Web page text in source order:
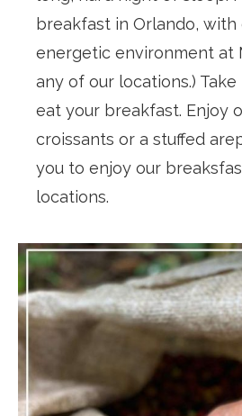
breakfast in Orlando, with
energetic environment at
any of our locations.) Take
eat your breakfast. Enjoy
croissants or a stuffed
you to enjoy our
locations.